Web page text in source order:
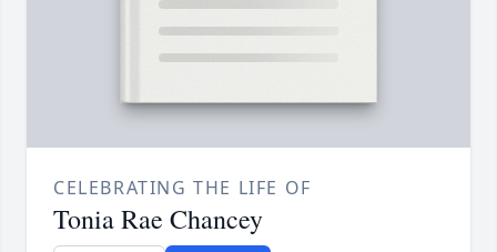
CELEBRATING THE LIFE OF
Tonia Rae Chancey